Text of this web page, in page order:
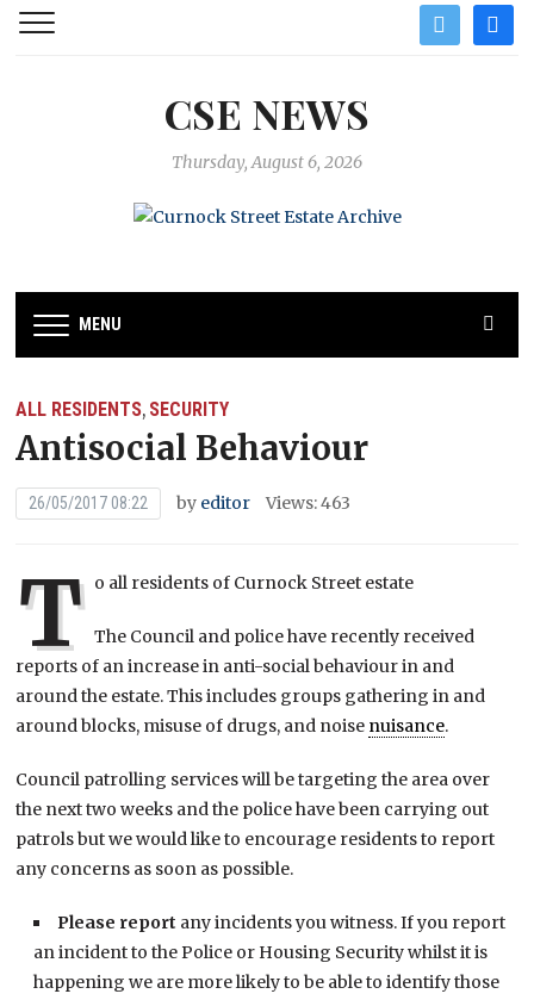
twitter
CSE NEWS
Thursday, August 6, 2026
MENU
ALL RESIDENTS, SECURITY
Antisocial Behaviour
26/05/2017 08:22 by editor Views: 463
T o all residents of Curnock Street estate
The Council and police have recently received
reports of an increase in anti-social behaviour in and
around the estate. This includes groups gathering in and
around blocks, misuse of drugs, and noise nuisance.
Council patrolling services will be targeting the area over
the next two weeks and the police have been carrying out
patrols but we would like to encourage residents to report
any concerns as soon as possible.
Please report any incidents you witness. If you report
an incident to the Police or Housing Security whilst it is
happening we are more likely to be able to identify those